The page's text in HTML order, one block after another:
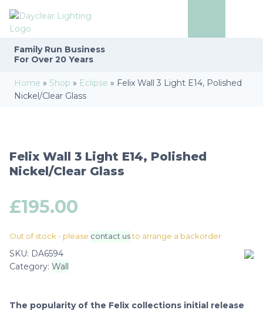
Family Run Business
For Over 20 Years
Home » Shop » Eclipse » Felix Wall 3 Light E14, Polished
Nickel/Clear Glass
Felix Wall 3 Light E14, Polished
Nickel/Clear Glass
£195.00
Out of stock - please contact us to arrange a backorder
SKU: DA6594
Category: Wall
The popularity of the Felix collections initial release